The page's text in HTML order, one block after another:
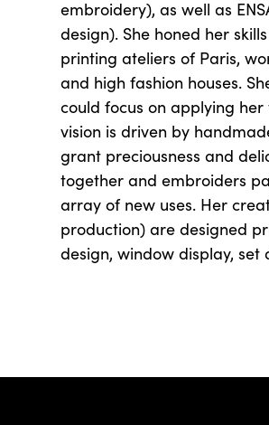
embroidery), as well as
design). She honed her
printing ateliers of Paris,
and high fashion houses.
could focus on applying
vision is driven by
grant preciousness and
together and embroiders
array of new uses. Her
production) are designed
design, window display, set